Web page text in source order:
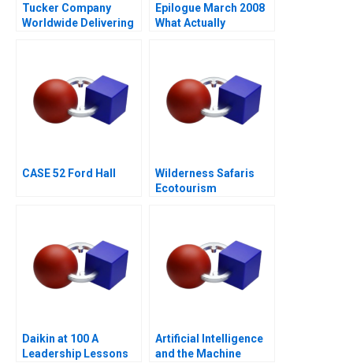
Tucker Company
Worldwide Delivering
Epilogue March 2008
What Actually
CASE 52 Ford Hall
Wilderness Safaris
Ecotourism
Daikin at 100 A
Leadership Lessons
Artificial Intelligence
and the Machine